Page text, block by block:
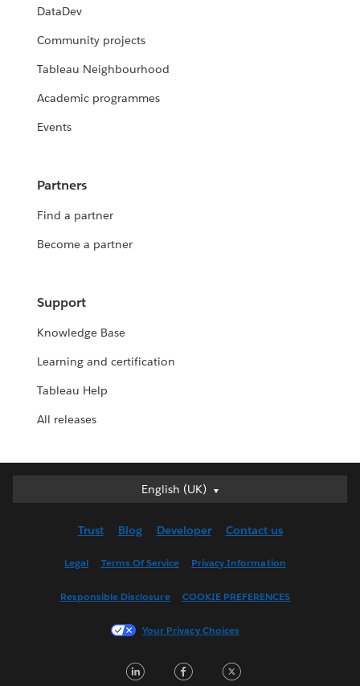
DataDev
Community projects
Tableau Neighbourhood
Academic programmes
Events
Partners
Find a partner
Become a partner
Support
Knowledge Base
Learning and certification
Tableau Help
All releases
English (UK)
English (UK)
English (US)
Français (France)
한국어
Trust Blog Developer Contact us
Legal Terms Of Service Privacy Information
Responsible Disclosure COOKIE PREFERENCES
Your Privacy Choices
LinkedInFacebook